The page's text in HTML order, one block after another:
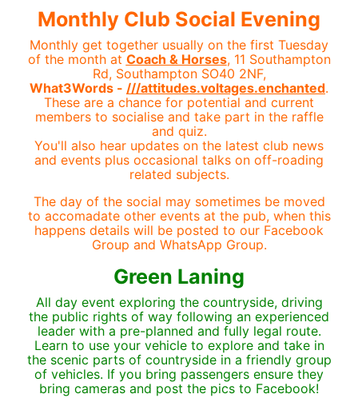
Monthly Club Social Evening
Monthly get together usually on the first Tuesday
of the month at Coach & Horses, 11 Southampton
Rd, Southampton SO40 2NF,
What3Words - ///attitudes.voltages.enchanted.
These are a chance for potential and current
members to socialise and take part in the raffle
and quiz.
You'll also hear updates on the latest club news
and events plus occasional talks on off-roading
related subjects.
The day of the social may sometimes be moved
to accomadate other events at the pub, when this
happens details will be posted to our Facebook
Group and WhatsApp Group.
Green Laning
All day event exploring the countryside, driving
the public rights of way following an experienced
leader with a pre-planned and fully legal route.
Learn to use your vehicle to explore and take in
the scenic parts of countryside in a friendly group
of vehicles. If you bring passengers ensure they
bring cameras and post the pics to Facebook!